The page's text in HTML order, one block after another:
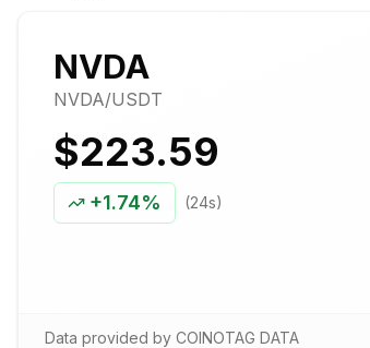
NVDA
NVDA/USDT
$223.59
+1.74% (24s)
Data provided by COINOTAG DATA